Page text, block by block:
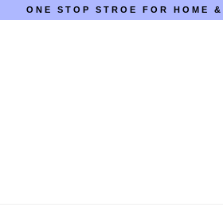
ONE STOP STROE FOR HOME